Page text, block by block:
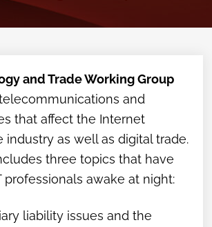
and Trade Working Group
and
that affect the Internet
industry as well as digital trade.
three topics that have
professionals awake at night:
liability issues and the